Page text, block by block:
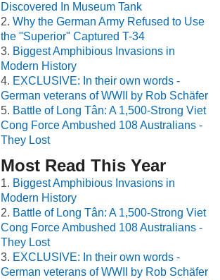
Discovered In Museum Tank
Why the German Army Refused to Use
the "Superior" Captured T-34
Biggest Amphibious Invasions in
Modern History
EXCLUSIVE: In their own words -
German veterans of WWII by Rob Schäfer
Battle of Long Tân: A 1,500-Strong Viet
Cong Force Ambushed 108 Australians -
They Lost
Most Read This Year
Biggest Amphibious Invasions in
Modern History
Battle of Long Tân: A 1,500-Strong Viet
Cong Force Ambushed 108 Australians -
They Lost
EXCLUSIVE: In their own words -
German veterans of WWII by Rob Schäfer